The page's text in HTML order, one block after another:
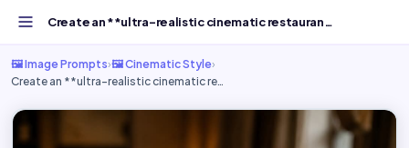
Create an **ultra-realistic cinematic restaurant dining...
🖼️ Image Prompts›🖼️ Cinematic Style›
Create an **ultra-realistic cinematic re…